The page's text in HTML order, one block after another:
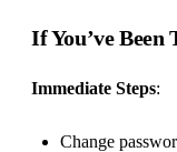
If You’ve Been
Immediate Steps:
Change